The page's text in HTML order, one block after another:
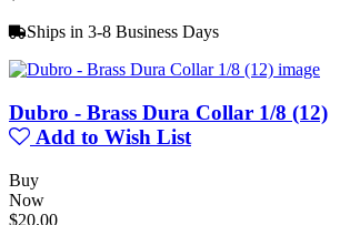
Ships in 3-8 Business Days
Dubro - Brass Dura Collar 1/8 (12)
Add to Wish List
Buy
Now
$20.00